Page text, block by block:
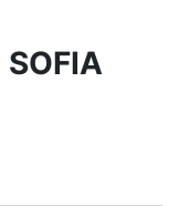
SOFIA